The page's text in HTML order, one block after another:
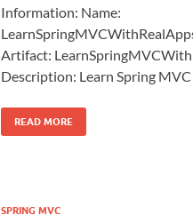
Information: Name:
Artifact:
Description: Learn Spring
READ MORE
SPRING MVC